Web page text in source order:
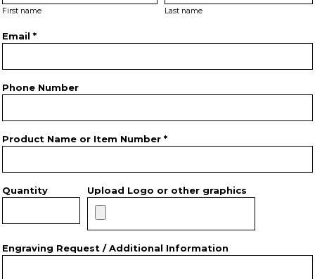
First name Last name
Email *
Phone Number
Product Name or Item Number *
Quantity Upload Logo or other graphics
Engraving Request / Additional Information